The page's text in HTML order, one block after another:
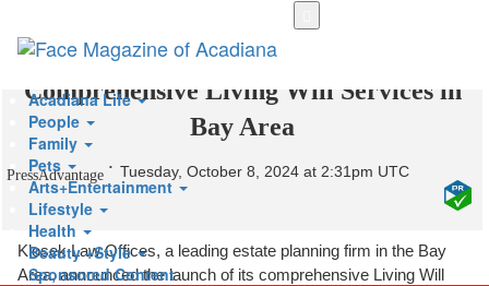
Klosek Law Offices Launches
Comprehensive Living Will Services in
Bay Area
PressAdvantage Tuesday, October 8, 2024 at 2:31pm UTC
Klosek Law Offices, a leading estate planning firm in the Bay
Area, announced the launch of its comprehensive Living Will
main
Acadiana Life
People
Family
Pets
Arts+Entertainment
Lifestyle
Health
Beauty +Style
Sponsored Content